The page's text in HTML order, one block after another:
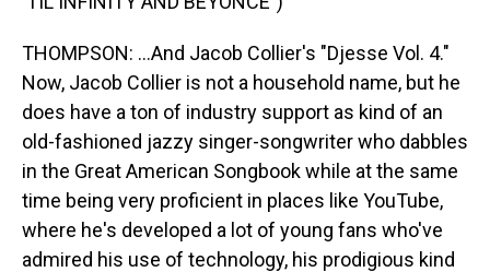
THOMPSON: ...And Jacob Collier's "Djesse Vol. 4."
Now, Jacob Collier is not a household name, but he
does have a ton of industry support as kind of an
old-fashioned jazzy singer-songwriter who dabbles
in the Great American Songbook while at the same
time being very proficient in places like YouTube,
where he's developed a lot of young fans who've
admired his use of technology, his prodigious kind